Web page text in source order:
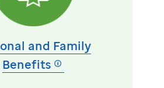
and Family
Benefits